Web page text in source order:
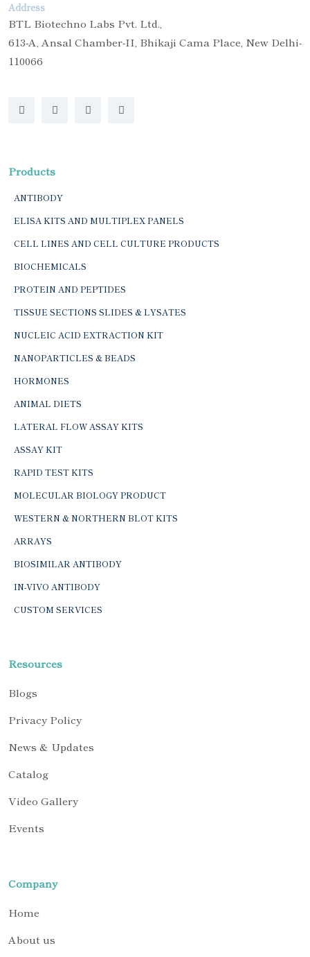
Address
BTL Biotechno Labs Pvt. Ltd.,
613-A, Ansal Chamber-II, Bhikaji Cama Place, New Delhi-
110066
Products
ANTIBODY
ELISA KITS AND MULTIPLEX PANELS
CELL LINES AND CELL CULTURE PRODUCTS
BIOCHEMICALS
PROTEIN AND PEPTIDES
TISSUE SECTIONS SLIDES & LYSATES
NUCLEIC ACID EXTRACTION KIT
NANOPARTICLES & BEADS
HORMONES
ANIMAL DIETS
LATERAL FLOW ASSAY KITS
ASSAY KIT
RAPID TEST KITS
MOLECULAR BIOLOGY PRODUCT
WESTERN & NORTHERN BLOT KITS
ARRAYS
BIOSIMILAR ANTIBODY
IN-VIVO ANTIBODY
CUSTOM SERVICES
Resources
Blogs
Privacy Policy
News & Updates
Catalog
Video Gallery
Events
Company
Home
About us